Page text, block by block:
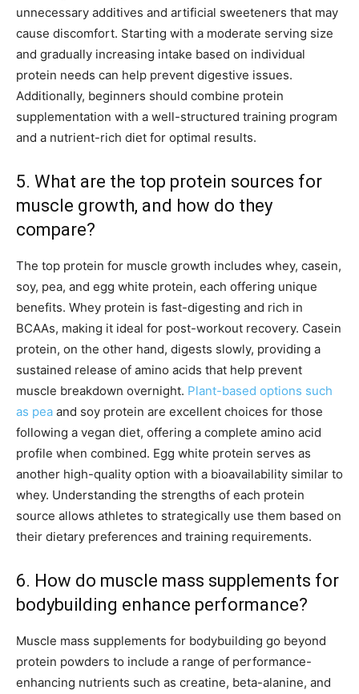
unnecessary additives and artificial sweeteners that may
cause discomfort. Starting with a moderate serving size
and gradually increasing intake based on individual
protein needs can help prevent digestive issues.
Additionally, beginners should combine protein
supplementation with a well-structured training program
and a nutrient-rich diet for optimal results.
5. What are the top protein sources for
muscle growth, and how do they
compare?
The top protein for muscle growth includes whey, casein,
soy, pea, and egg white protein, each offering unique
benefits. Whey protein is fast-digesting and rich in
BCAAs, making it ideal for post-workout recovery. Casein
protein, on the other hand, digests slowly, providing a
sustained release of amino acids that help prevent
muscle breakdown overnight. Plant-based options such
as pea and soy protein are excellent choices for those
following a vegan diet, offering a complete amino acid
profile when combined. Egg white protein serves as
another high-quality option with a bioavailability similar to
whey. Understanding the strengths of each protein
source allows athletes to strategically use them based on
their dietary preferences and training requirements.
6. How do muscle mass supplements for
bodybuilding enhance performance?
Muscle mass supplements for bodybuilding go beyond
protein powders to include a range of performance-
enhancing nutrients such as creatine, beta-alanine, and